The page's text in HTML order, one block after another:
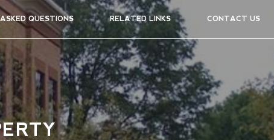
QUESTIONS RELATED LINKS CONTACT US